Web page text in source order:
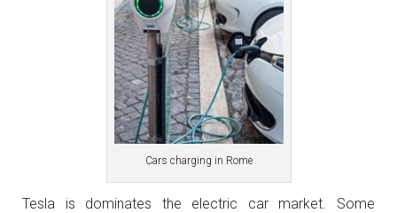
Cars charging in Rome
Tesla is dominates the electric car market. Some